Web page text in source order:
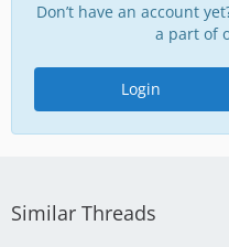
Don’t have an account
a part of
Login
Similar Threads